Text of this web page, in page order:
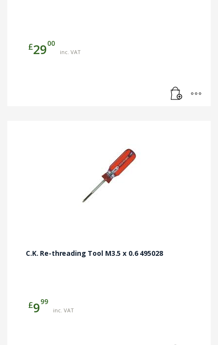
£2900
inc. VAT
C.K. Re-threading Tool M3.5 x 0.6 495028
£999
inc. VAT